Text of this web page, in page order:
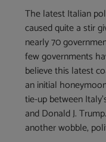
The latest Italian
caused quite a stir
nearly 70
few governments
believe this latest
an initial
tie-up between
and Donald J.
another wobble,